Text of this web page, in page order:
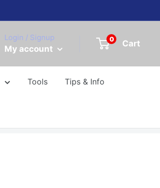
Login / Signup
My account
0 Cart
Tools Tips & Info